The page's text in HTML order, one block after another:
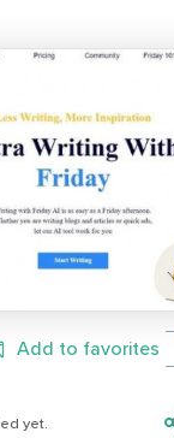
Add to favorites
yet.